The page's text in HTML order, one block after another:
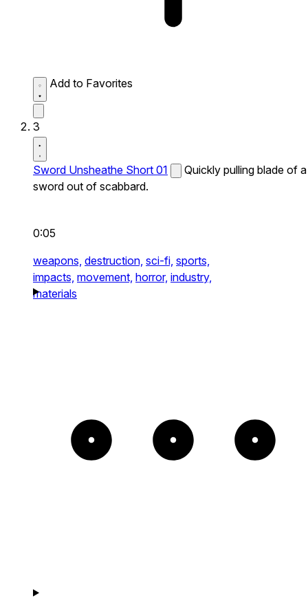
Add to Favorites
3
Sword Unsheathe Short 01
Quickly pulling blade of a
sword out of scabbard.
0:05
weapons, destruction, sci-fi, sports,
impacts, movement, horror, industry,
materials